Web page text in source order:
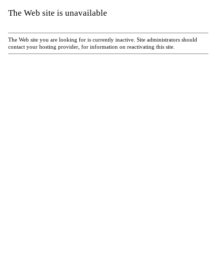
The Web site is unavailable
The Web site you are looking for is currently inactive. Site administrators should
contact your hosting provider, for information on reactivating this site.